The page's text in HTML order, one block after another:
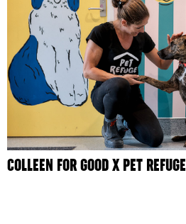
COLLEEN FOR GOOD X PET REFUGE